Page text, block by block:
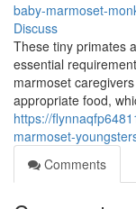
baby-marmoset-
Discuss
These tiny primates
essential
marmoset
appropriate food,
https://
marmoset-
Comments